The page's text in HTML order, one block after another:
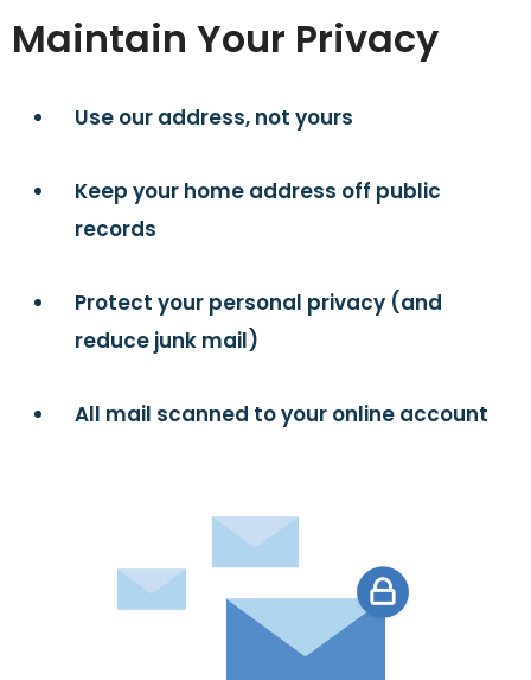
Maintain Your Privacy
Use our address, not yours
Keep your home address off public
records
Protect your personal privacy (and
reduce junk mail)
All mail scanned to your online account